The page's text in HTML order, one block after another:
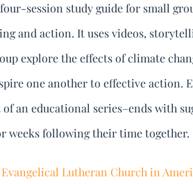
four-session study guide for small
and action. It uses videos,
explore the effects of climate
one another to effective action.
an educational series–ends with
weeks following their time together.
Lutheran Church in